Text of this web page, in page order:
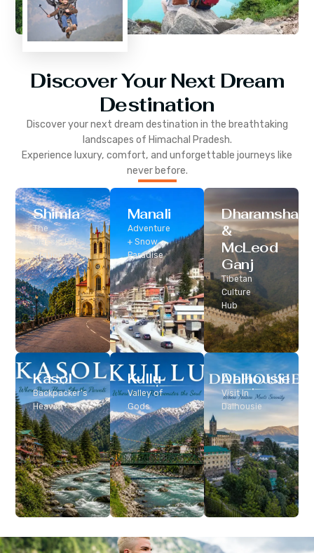
Discover Your Next Dream
Destination
Discover your next dream destination in the breathtaking
landscapes of Himachal Pradesh.
Experience luxury, comfort, and unforgettable journeys like
never before.
Shimla
The
Classic Hill
Station
Manali
Adventure
+ Snow
Paradise
Dharamshala
&
McLeod
Ganj
Tibetan
Culture
Hub
Dalhousie
Visit In
Dalhousie
Kasol
Backpacker’s
Heaven
Kullu
Valley of
Gods